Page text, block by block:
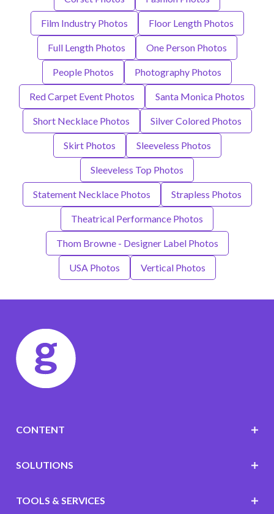
Film Industry Photos Floor Length Photos
Full Length Photos One Person Photos
People Photos Photography Photos
Red Carpet Event Photos Santa Monica Photos
Short Necklace Photos Silver Colored Photos
Skirt Photos Sleeveless Photos
Sleeveless Top Photos
Statement Necklace Photos Strapless Photos
Theatrical Performance Photos
Thom Browne - Designer Label Photos
USA Photos Vertical Photos
CONTENT
SOLUTIONS
TOOLS & SERVICES